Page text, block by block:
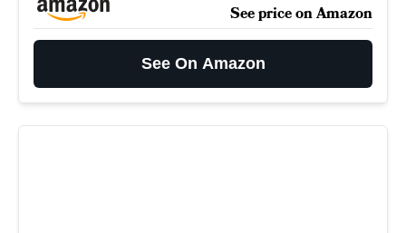
See price on Amazon
See On Amazon